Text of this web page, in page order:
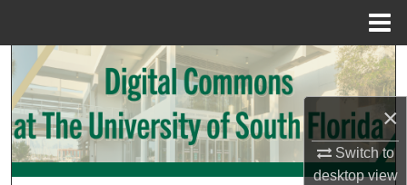
×
Switch to
desktopview
Search
Browse Collections
My Account